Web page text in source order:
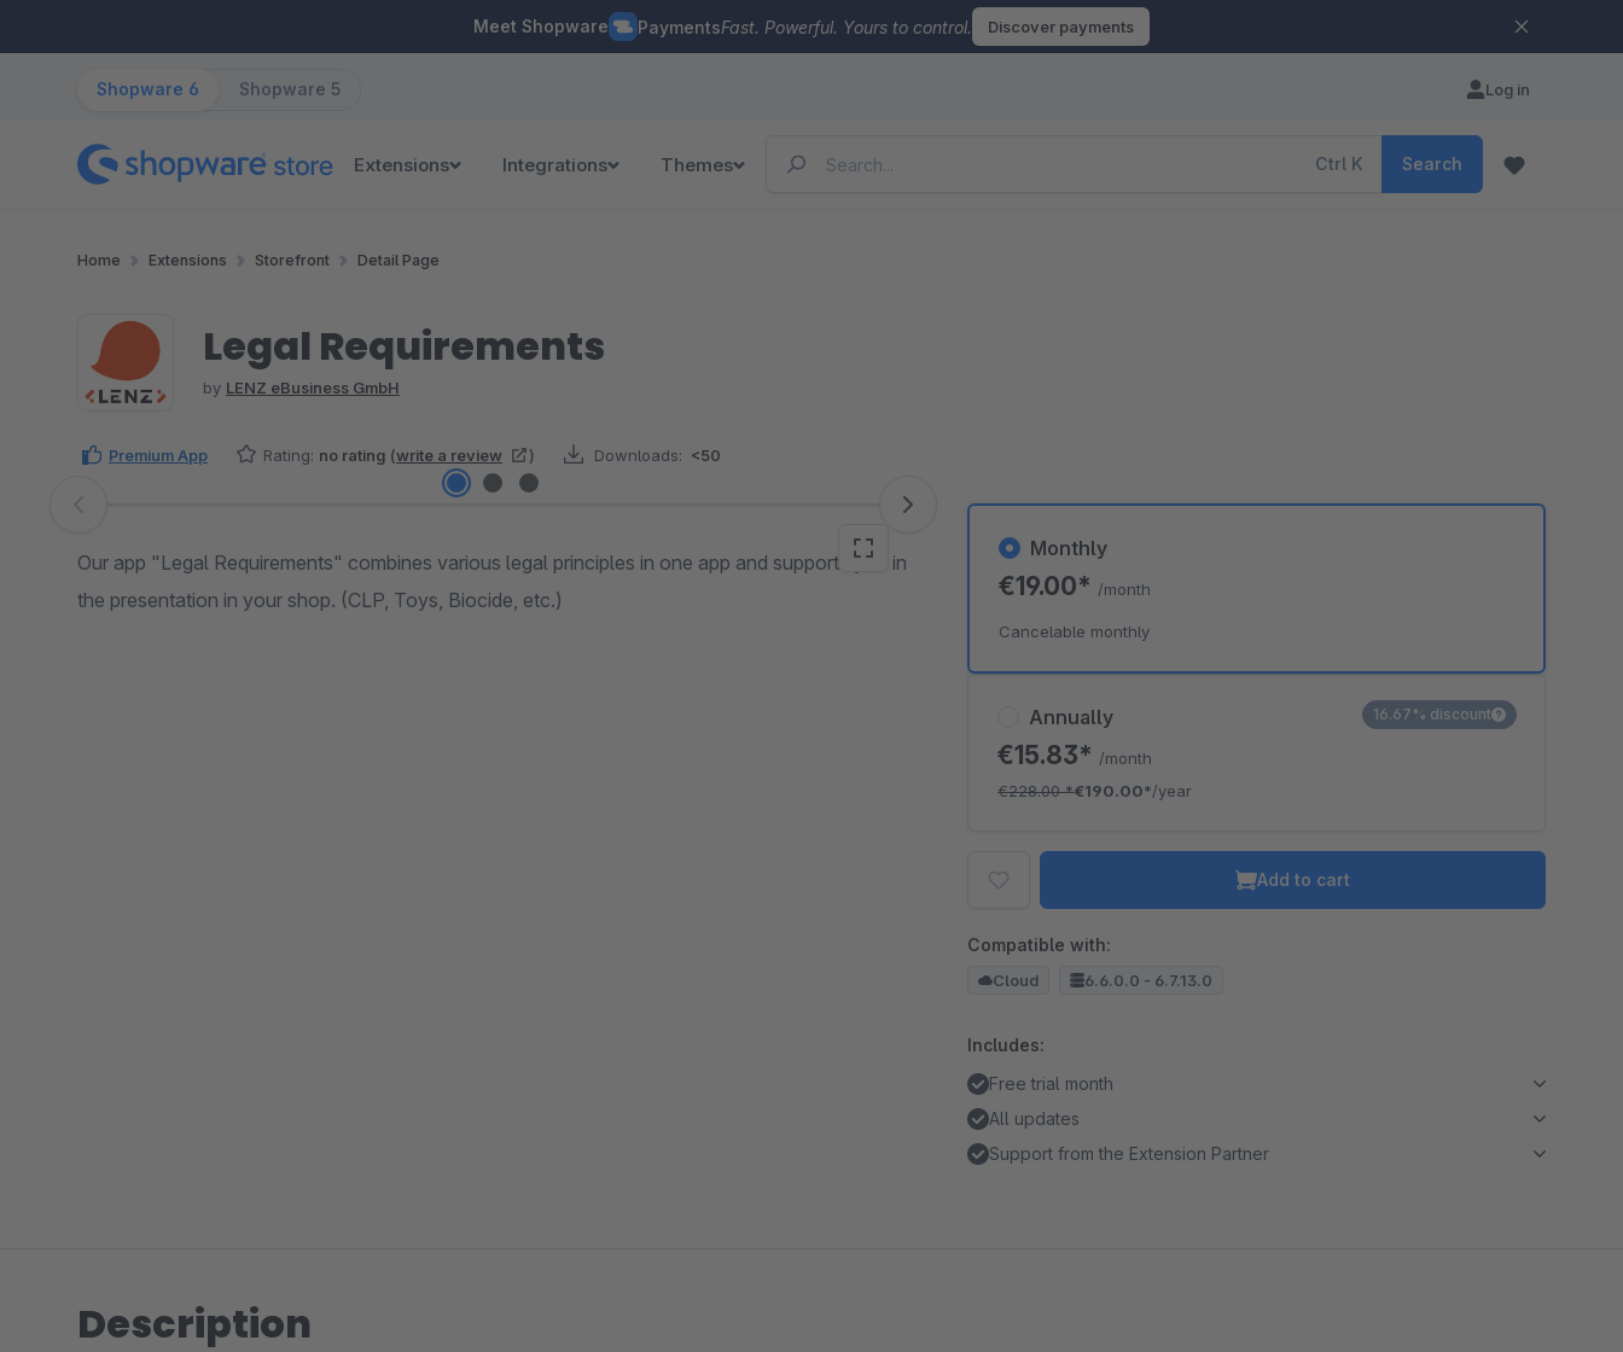
Meet Shopware PaymentsFast. Powerful. Yours to control. Discover payments
Shopware 6 Shopware 5 Log in
Extensions Integrations Themes Ctrl K Search
Home Extensions Storefront Detail Page
Legal Requirements
by LENZ eBusiness GmbH
Premium App Rating: no rating (write a review ) Downloads: <50
Skip image gallery
Our app "Legal Requirements" combines various legal principles in one app and supports you in
the presentation in your shop. (CLP, Toys, Biocide, etc.)
Annually
€15.83* /month
€228.00*€190.00*/year
16.67% discount
Monthly
€19.00* /month
Cancelable monthly
Add to cart
Compatible with:
Cloud 6.6.0.0 - 6.7.13.0
Includes:
Free trial month
All updates
Support from the Extension Partner
Description